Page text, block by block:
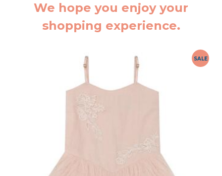
We hope you enjoy your
shopping experience.
SALE